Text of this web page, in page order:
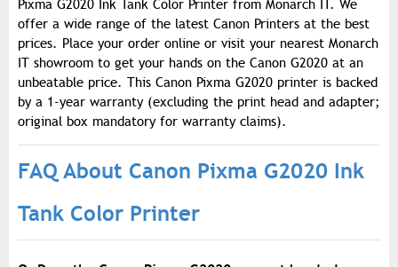
Pixma G2020 Ink Tank Color Printer from Monarch IT. We
offer a wide range of the latest Canon Printers at the best
prices. Place your order online or visit your nearest Monarch
IT showroom to get your hands on the Canon G2020 at an
unbeatable price. This Canon Pixma G2020 printer is backed
by a 1-year warranty (excluding the print head and adapter;
original box mandatory for warranty claims).
FAQ About Canon Pixma G2020 Ink
Tank Color Printer